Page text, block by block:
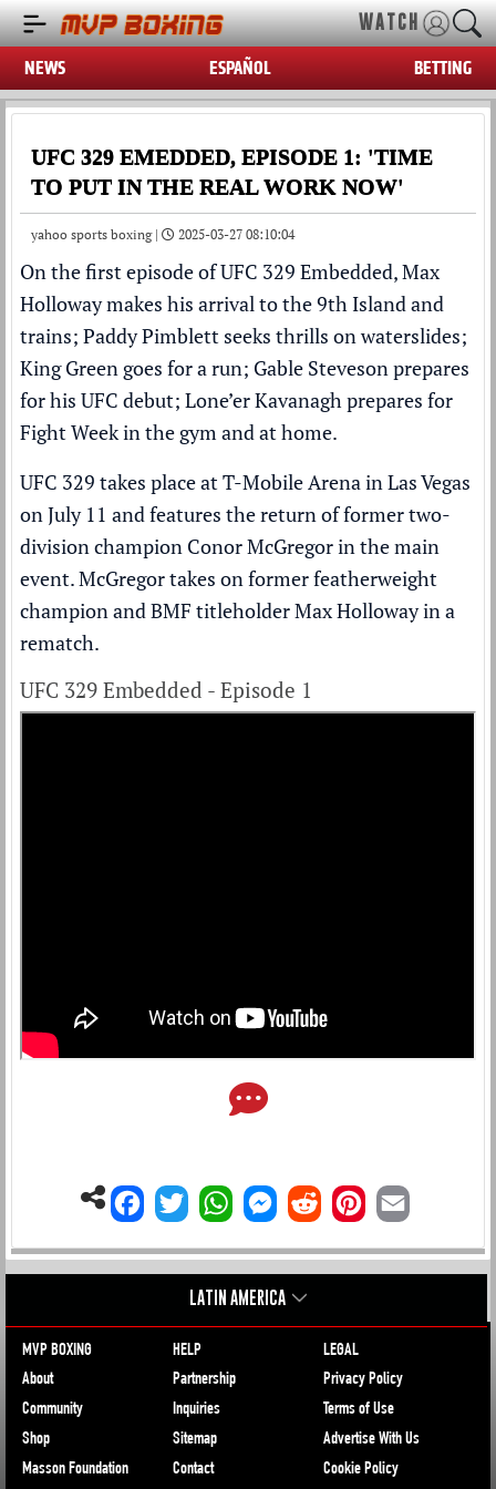
WATCH
NEWS ESPAÑOL BETTING
UFC 329 EMEDDED, EPISODE 1: 'TIME
TO PUT IN THE REAL WORK NOW'
yahoo sports boxing | 2025-03-27 08:10:04
On the first episode ofUFC 329 Embedded,Max
Hollowaymakes his arrival to the 9th Island and
trains; Paddy Pimblett seeks thrills on waterslides;
King Green goes for a run; Gable Stevesonprepares
for his UFC debut; Lone’er Kavanagh prepares for
Fight Week in the gym and at home.
UFC 329 takes place at T-Mobile Arena in Las Vegas
on July 11 and features the return of former two-
division champion Conor McGregorin the main
event. McGregor takes on former featherweight
champion and BMF titleholder Max Holloway in a
rematch.
UFC 329 Embedded - Episode 1
LATIN AMERICA
MVP BOXING
About
Community
Shop
Masson Foundation
HELP
Partnership
Inquiries
Sitemap
Contact
LEGAL
Privacy Policy
Terms of Use
Advertise With Us
Cookie Policy